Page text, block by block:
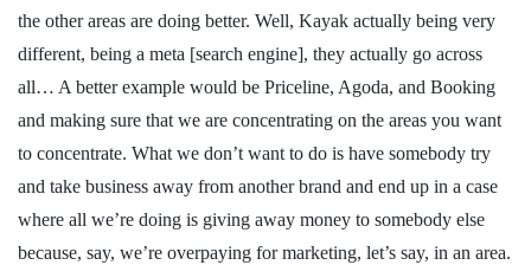
the other areas are doing better. Well, Kayak actually being very
different, being a meta [search engine], they actually go across
all… A better example would be Priceline, Agoda, and Booking
and making sure that we are concentrating on the areas you want
to concentrate. What we don’t want to do is have somebody try
and take business away from another brand and end up in a case
where all we’re doing is giving away money to somebody else
because, say, we’re overpaying for marketing, let’s say, in an area.